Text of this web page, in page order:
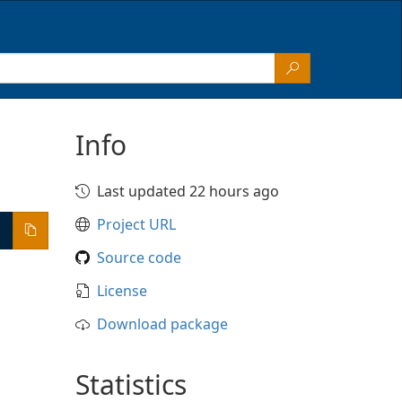
Info
Last updated 22 hours ago
Project URL
Source code
License
Download package
Statistics